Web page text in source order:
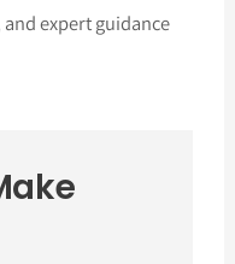
expert guidance